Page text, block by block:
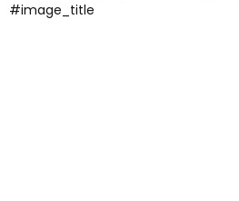
#image_title